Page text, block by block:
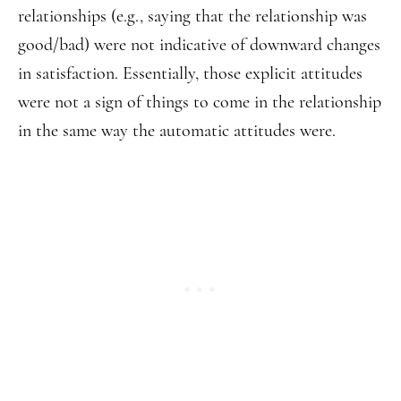
relationships (e.g., saying that the relationship was
good/bad) were not indicative of downward changes
in satisfaction. Essentially, those explicit attitudes
were not a sign of things to come in the relationship
in the same way the automatic attitudes were.